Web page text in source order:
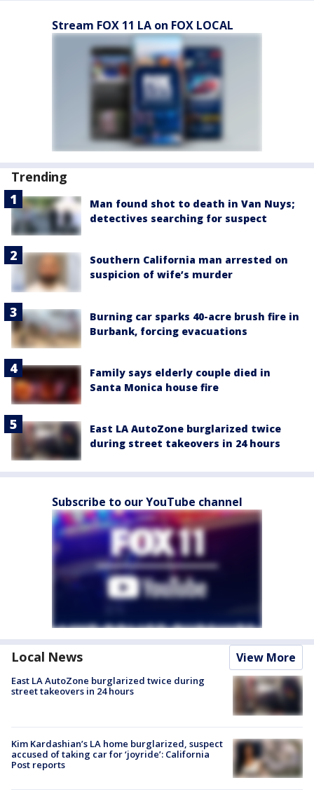
Stream FOX 11 LA on FOX LOCAL
Trending
Man found shot to death in Van Nuys;
detectives searching for suspect
Southern California man arrested on
suspicion of wife’s murder
Burning car sparks 40-acre brush fire in
Burbank, forcing evacuations
Family says elderly couple died in
Santa Monica house fire
East LA AutoZone burglarized twice
during street takeovers in 24 hours
Subscribe to our YouTube channel
Local News View More
East LA AutoZone burglarized twice during
street takeovers in 24 hours
Kim Kardashian’s LA home burglarized, suspect
accused of taking car for ‘joyride’: California
Post reports